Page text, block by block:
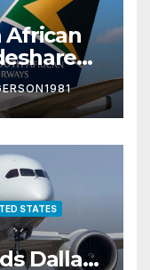
African
new
STATES
Dallas–